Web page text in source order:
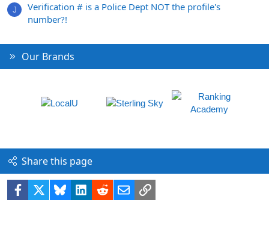
J
Verification # is a Police Dept NOT the profile's
number?!
Our Brands
Share this page
Facebook BlueskyLinkedIn
RedditEmailLink